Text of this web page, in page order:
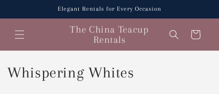
Elegant Rentals for Every Occasion
The China Teacup
Rentals
Cart
C
Whispering Whites